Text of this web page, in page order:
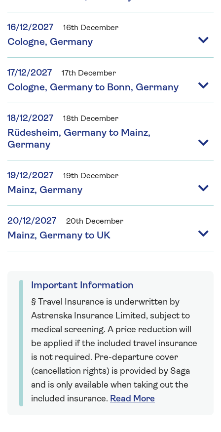
16/12/2027 16th December
Cologne, Germany
17/12/2027 17th December
Cologne, Germany to Bonn, Germany
18/12/2027 18th December
Rüdesheim, Germany to Mainz,
Germany
19/12/2027 19th December
Mainz, Germany
20/12/2027 20th December
Mainz, Germany to UK
Important Information
§ Travel Insurance is underwritten by
Astrenska Insurance Limited, subject to
medical screening. A price reduction will
be applied if the included travel insurance
is not required. Pre-departure cover
(cancellation rights) is provided by Saga
and is only available when taking out the
included insurance. Read More